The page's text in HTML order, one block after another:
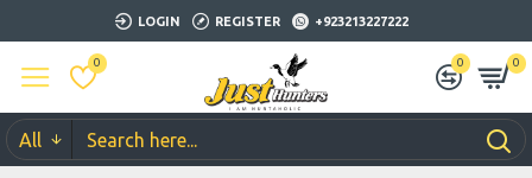
LOGIN REGISTER +923213227222
0 0 0
All